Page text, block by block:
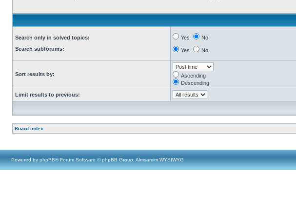
Search only in solved topics:
Search subforums:
Yes No
Yes No
Sort results by:
Ascending
Descending
Limit results to previous:
Board index
Powered by phpBB® Forum Software © phpBB Group, Almsamim WYSIWYG